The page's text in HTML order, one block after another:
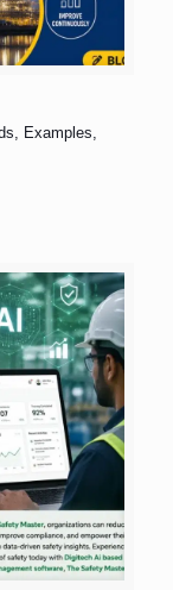
Examples,